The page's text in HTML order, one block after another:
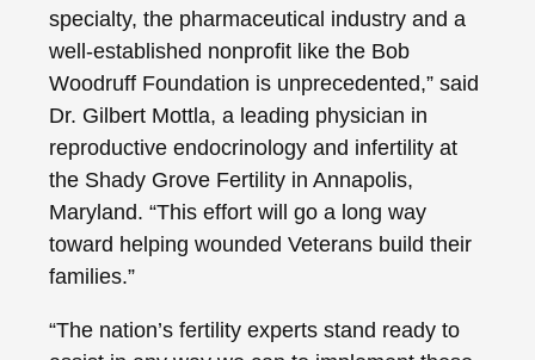
specialty, the pharmaceutical industry and a
well-established nonprofit like the Bob
Woodruff Foundation is unprecedented,” said
Dr. Gilbert Mottla, a leading physician in
reproductive endocrinology and infertility at
the Shady Grove Fertility in Annapolis,
Maryland. “This effort will go a long way
toward helping wounded Veterans build their
families.”
“The nation’s fertility experts stand ready to